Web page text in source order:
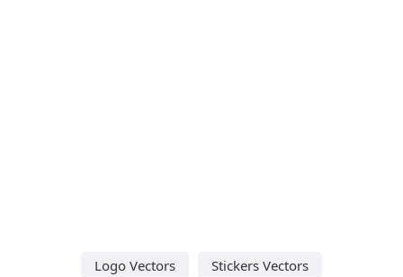
Logo Vectors
Stickers Vectors